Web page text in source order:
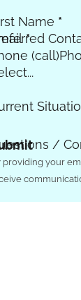
Name *
*
(call)
/
providing your